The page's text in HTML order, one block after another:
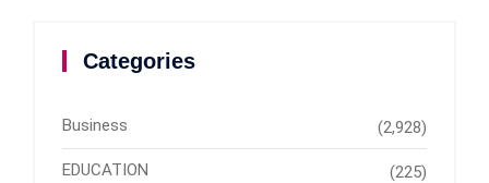
Categories
Business (2,928)
EDUCATION (225)